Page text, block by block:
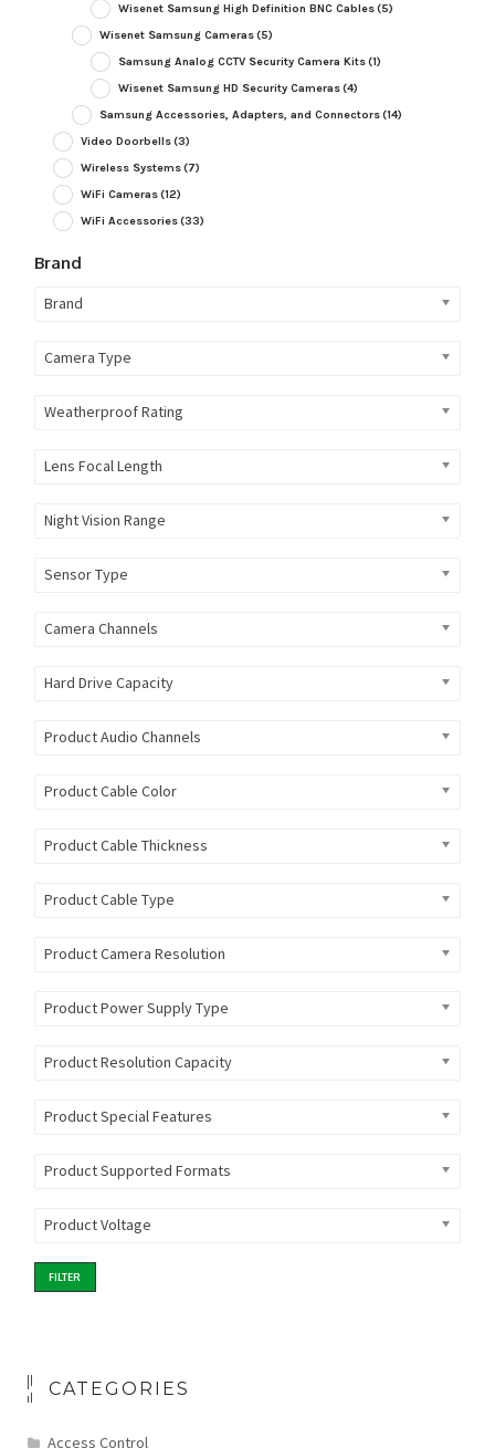
Wisenet Samsung High Definition BNC Cables(5)
Wisenet Samsung Cameras(5)
Samsung Analog CCTV Security Camera Kits(1)
Wisenet Samsung HD Security Cameras(4)
Samsung Accessories, Adapters, and Connectors(14)
Video Doorbells(3)
Wireless Systems(7)
WiFi Cameras(12)
WiFi Accessories(33)
Brand
Brand
Camera Type
Weatherproof Rating
Lens Focal Length
Night Vision Range
Sensor Type
Camera Channels
Hard Drive Capacity
Product Audio Channels
Product Cable Color
Product Cable Thickness
Product Cable Type
Product Camera Resolution
Product Power Supply Type
Product Resolution Capacity
Product Special Features
Product Supported Formats
Product Voltage
FILTER
CATEGORIES
Access Control